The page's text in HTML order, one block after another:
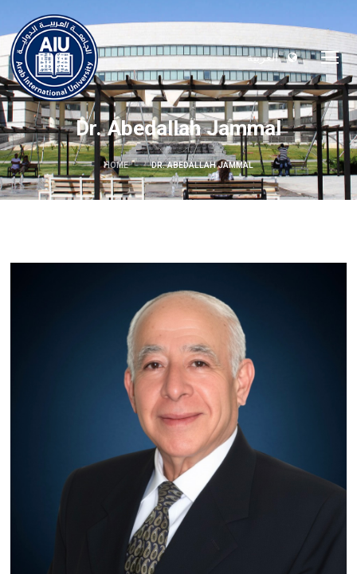
العربية
Dr. Abedallah Jammal
HOME DR. ABEDALLAH JAMMAL